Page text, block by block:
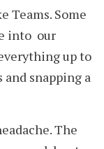
Teams. Some
into our
up to
snapping a
The